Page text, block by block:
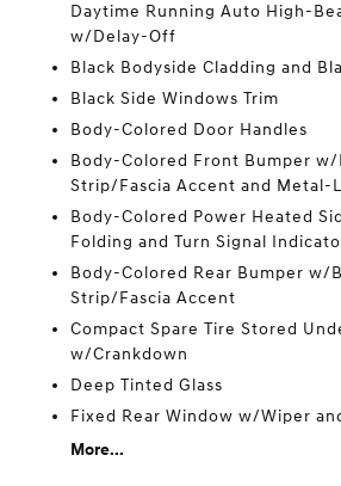
Daytime Running Auto High-
w/Delay-Off
Black Bodyside Cladding and
Black Side Windows Trim
Body-Colored Door Handles
Body-Colored Front Bumper w/
Strip/Fascia Accent and Metal-
Body-Colored Power Heated
Folding and Turn Signal
Body-Colored Rear Bumper w/
Strip/Fascia Accent
Compact Spare Tire Stored
w/Crankdown
Deep Tinted Glass
Fixed Rear Window w/Wiper
More...